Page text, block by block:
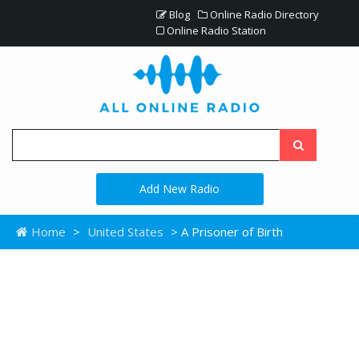
Blog
Online Radio Directory
Online Radio Station
Add New Radio
Home > United States > A Prisoner of Birth